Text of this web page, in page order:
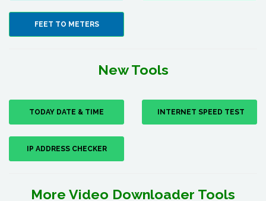
FEET TO METERS
New Tools
TODAY DATE & TIME INTERNET SPEED TEST
IP ADDRESS CHECKER
More Video Downloader Tools